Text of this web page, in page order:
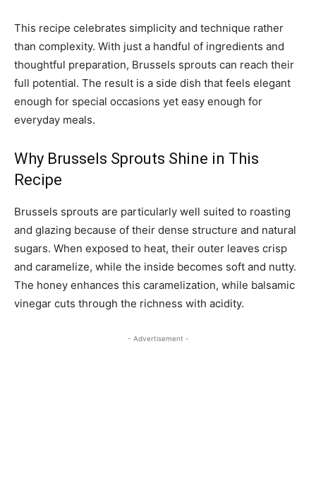
This recipe celebrates simplicity and technique rather
than complexity. With just a handful of ingredients and
thoughtful preparation, Brussels sprouts can reach their
full potential. The result is a side dish that feels elegant
enough for special occasions yet easy enough for
everyday meals.
Why Brussels Sprouts Shine in This
Recipe
Brussels sprouts are particularly well suited to roasting
and glazing because of their dense structure and natural
sugars. When exposed to heat, their outer leaves crisp
and caramelize, while the inside becomes soft and nutty.
The honey enhances this caramelization, while balsamic
vinegar cuts through the richness with acidity.
- Advertisement -